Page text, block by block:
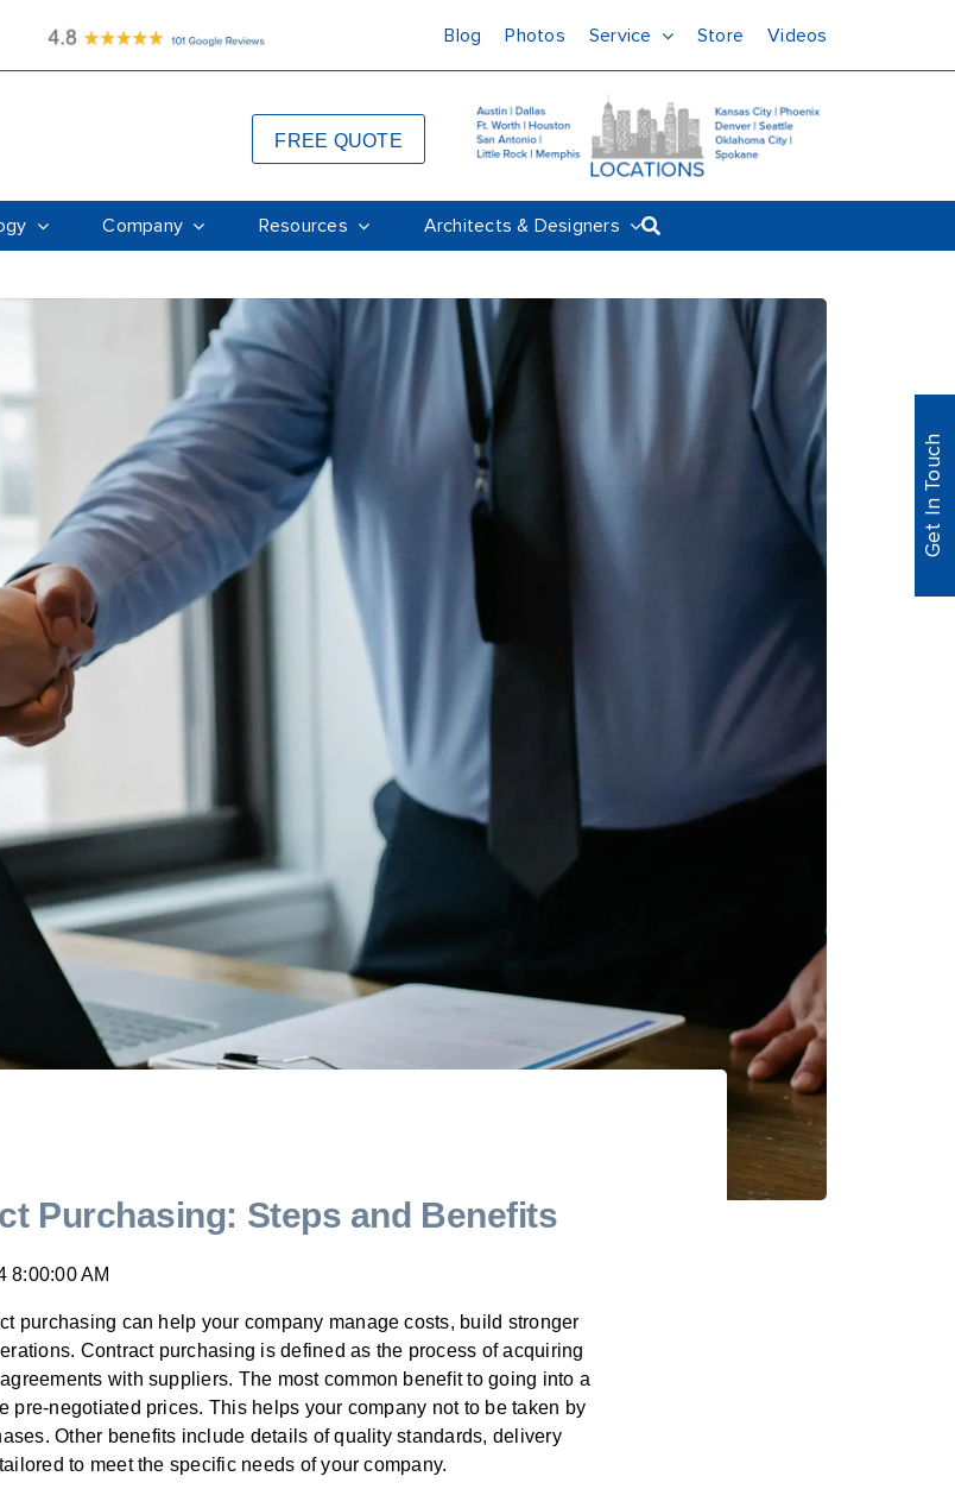
Blog Photos Service Store Videos
FREE QUOTE
Company Resources Architects & Designers
Purchasing: Steps and Benefits
8:00:00 AM
purchasing can help your company manage costs, build stronger
Contract purchasing is defined as the process of acquiring
with suppliers. The most common benefit to going into a
pre-negotiated prices. This helps your company not to be taken by
Other benefits include details of quality standards, delivery
to meet the specific needs of your company.
Get In Touch